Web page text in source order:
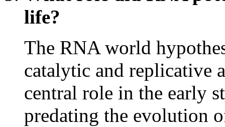
life?
The RNA world
catalytic and replicative
central role in the early
predating the evolution